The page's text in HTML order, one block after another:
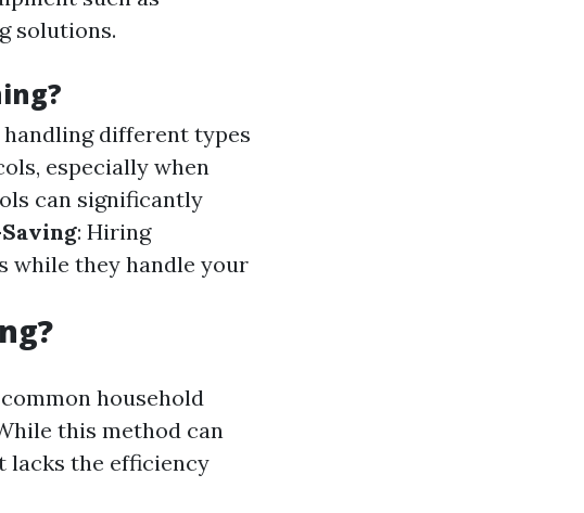
solutions.
handling different types
especially when
can significantly
: Hiring
while they handle your
household
this method can
lacks the efficiency